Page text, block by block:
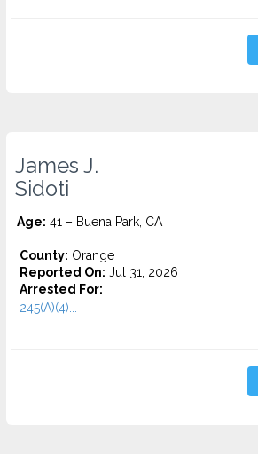
James J.
Sidoti
Age: 41 – Buena Park, CA
County: Orange
Reported On: Jul 31, 2026
Arrested For:
245(A)(4)...